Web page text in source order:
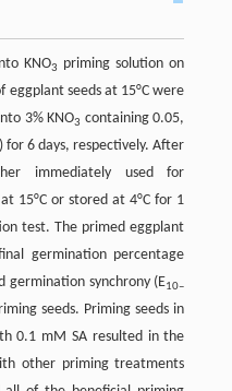
KNO3
priming solution on
seeds at 15°C were
3% KNO3 containing 0.05,
for 6 days, respectively. After
immediately used for
15°C or stored at 4°C for 1
test. The primed eggplant
germination percentage
germination synchrony (E10–
seeds. Priming seeds in
0.1 mM SA resulted in the
other priming treatments